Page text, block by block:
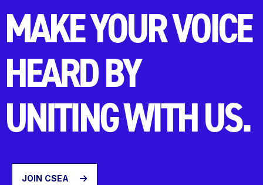
MAKE YOUR VOICE
HEARD BY
UNITING WITH US.
JOIN CSEA